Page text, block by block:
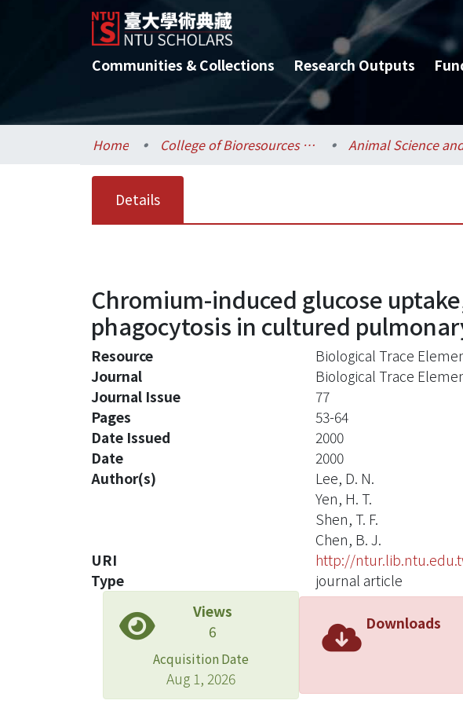
Communities & Collections Research Outputs
Home College of Bioresources and Agriculture / 生物資源暨農學院
Details
Chromium-induced glucose
phagocytosis in cultured
Resource
Biological Trace
Journal
Biological Trace
Journal Issue
77
Pages
53-64
Date Issued
2000
Date
2000
Author(s)
Lee, D. N.
Yen, H. T.
Shen, T. F.
Chen, B. J.
URI
http://
Type
journal article
Views
6
Acquisition Date
Aug 1, 2026
Downloads